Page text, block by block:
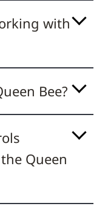
with
Bee?
Queen